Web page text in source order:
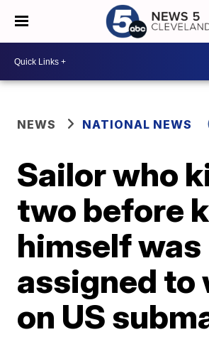
NEWS NATIONAL NEWS
Sailor who
two before
himself was
assigned to
on US